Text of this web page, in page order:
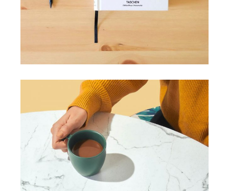
HANDMADE
Craft your needs